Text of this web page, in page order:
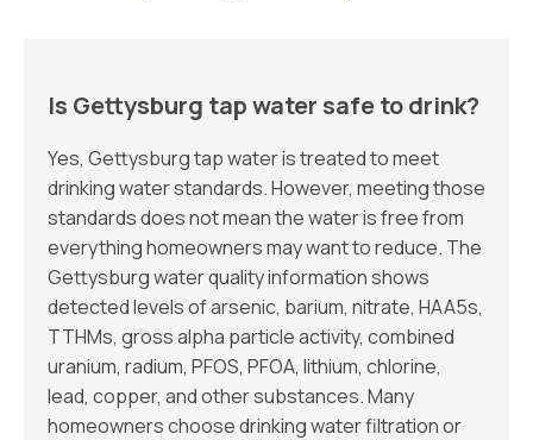
Is Gettysburg tap water safe to drink?
Yes, Gettysburg tap water is treated to meet
drinking water standards. However, meeting those
standards does not mean the water is free from
everything homeowners may want to reduce. The
Gettysburg water quality information shows
detected levels of arsenic, barium, nitrate, HAA5s,
TTHMs, gross alpha particle activity, combined
uranium, radium, PFOS, PFOA, lithium, chlorine,
lead, copper, and other substances. Many
homeowners choose drinking water filtration or